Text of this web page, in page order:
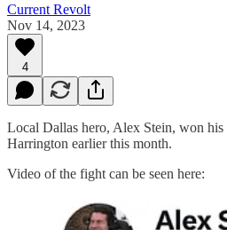
Current Revolt
Nov 14, 2023
4
Local Dallas hero, Alex Stein, won
Harrington earlier this month.
Video of the fight can be seen here: